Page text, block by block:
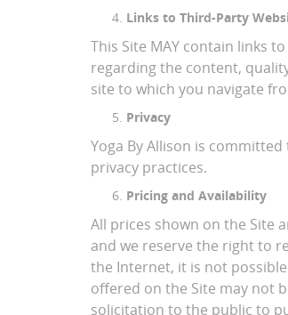
Links to Third-Party
This Site MAY contain links
regarding the content,
site to which you navigate
Privacy
Yoga By Allison is
privacy practices.
Pricing and Availability
All prices shown on the Site
and we reserve the right to
the Internet, it is not
offered on the Site may not
solicitation to the public to